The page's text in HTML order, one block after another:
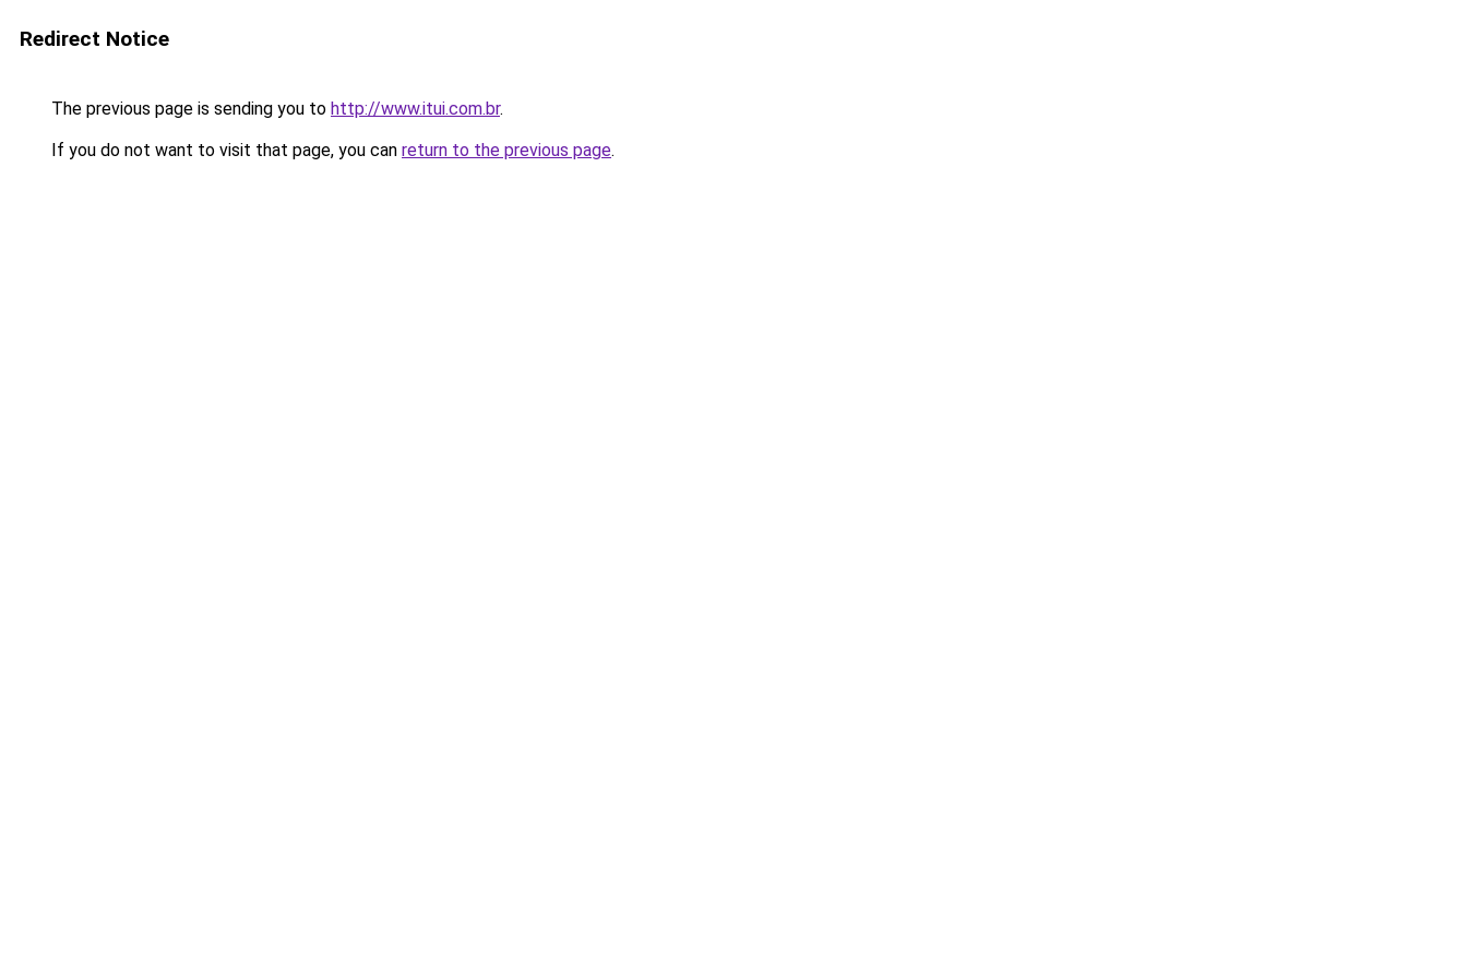
Redirect Notice
The previous page is sending you to http://www.itui.com.br.
If you do not want to visit that page, you can return to the previous page.